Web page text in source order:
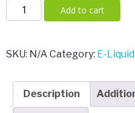
10mL
E-
(100mg)
quantity
Add to cart
SKU: N/A Category: E-Liquid
Description